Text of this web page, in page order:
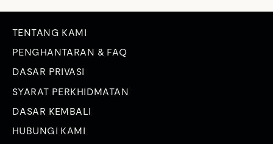
TENTANG KAMI
PENGHANTARAN & FAQ
DASAR PRIVASI
SYARAT PERKHIDMATAN
DASAR KEMBALI
HUBUNGI KAMI